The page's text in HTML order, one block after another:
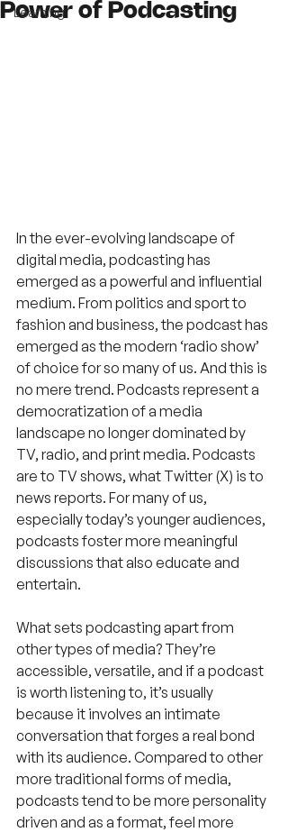
Learning
Power of Podcasting
In the ever-evolving landscape of
digital media, podcasting has
emerged as a powerful and influential
medium. From politics and sport to
fashion and business, the podcast has
emerged as the modern ‘radio show’
of choice for so many of us. And this is
no mere trend. Podcasts represent a
democratization of a media
landscape no longer dominated by
TV, radio, and print media. Podcasts
are to TV shows, what Twitter (X) is to
news reports. For many of us,
especially today’s younger audiences,
podcasts foster more meaningful
discussions that also educate and
entertain.
What sets podcasting apart from
other types of media? They’re
accessible, versatile, and if a podcast
is worth listening to, it’s usually
because it involves an intimate
conversation that forges a real bond
with its audience. Compared to other
more traditional forms of media,
podcasts tend to be more personality
driven and as a format, feel more